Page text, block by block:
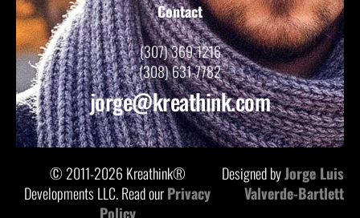
Contact
(307) 369-1216
(308) 631-7782
jorge@kreathink.com
© 2011-2026 Kreathink®
Developments LLC. Read ourPrivacy
Policy
Designed byJorge Luis
Valverde-Bartlett